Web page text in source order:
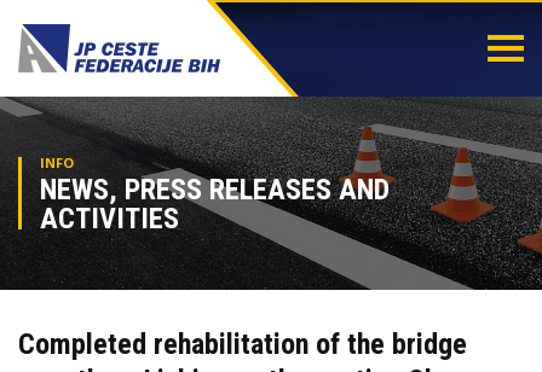
INFO
NEWS, PRESS RELEASES AND
ACTIVITIES
Completed rehabilitation of the bridge